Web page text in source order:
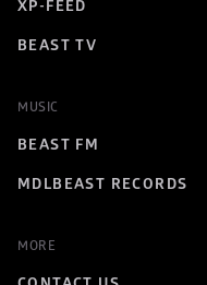
XP-FEED
BEAST TV
MUSIC
BEAST FM
MDLBEAST RECORDS
MORE